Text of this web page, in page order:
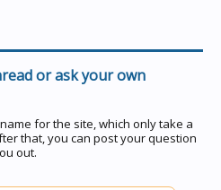
or ask your own
for the site, which only take a
that, you can post your question
out.